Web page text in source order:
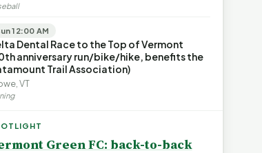
12:00 AM
Dental Race to the Top of Vermont
anniversary run/bike/hike, benefits the
Trail Association)
VT
Green FC: back-to-back